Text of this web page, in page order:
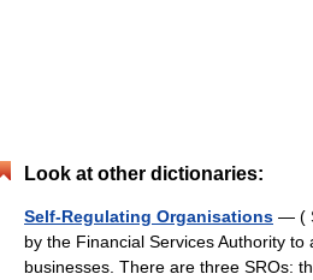
Look at other dictionaries:
Self-Regulating Organisations — (
by the Financial Services Authority
businesses. There are three SROs: